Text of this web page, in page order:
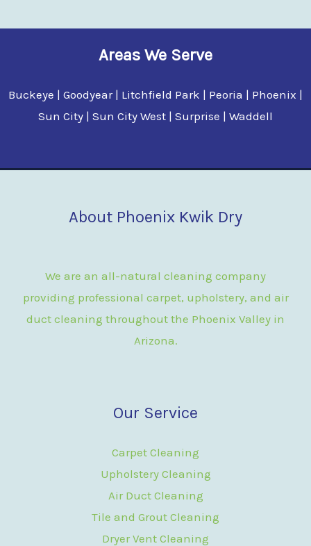
Areas We Serve
Buckeye | Goodyear | Litchfield Park | Peoria | Phoenix |
Sun City | Sun City West | Surprise | Waddell
About Phoenix Kwik Dry
We are an all-natural cleaning company
providing professional carpet, upholstery, and air
duct cleaning throughout the Phoenix Valley in
Arizona.
Our Service
Carpet Cleaning
Upholstery Cleaning
Air Duct Cleaning
Tile and Grout Cleaning
Dryer Vent Cleaning